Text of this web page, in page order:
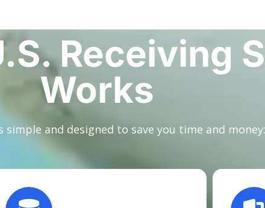
Receiving
Works
simple and designed to save you time and money: